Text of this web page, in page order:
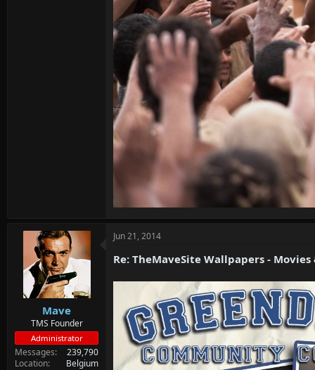
Mave
TMS Founder
Administrator
Messages
239,790
Location
Belgium
Jun 21, 2014
Re: TheMaveSite Wallpapers - Movies